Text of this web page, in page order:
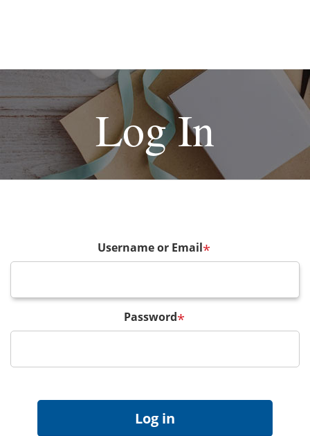
Log In
Username or Email*
Password*